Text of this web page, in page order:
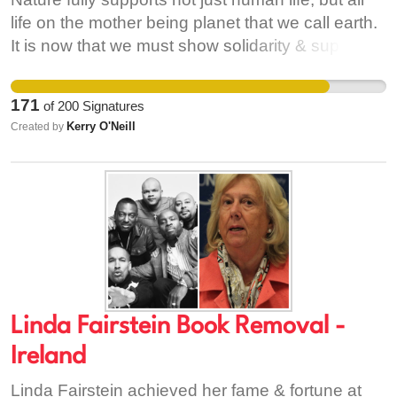
revoke its uninformed selection.
life on the mother being planet that we call earth.
It is now that we must show solidarity & support
take action. Now is the moment to recognize
nature in our constitution, just as we recognize
our brothers & sisters. We welcome this
is beyond crucial to life on earth.
171 of 200 Signatures
Created by Kerry O'Neill
Linda Fairstein Book Removal -
Ireland
Linda Fairstein achieved her fame & fortune at